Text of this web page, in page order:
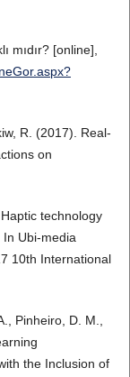
mıdır? [online],
R. (2017). Real-
on
technology
Ubi-media
10th International
Pinheiro, D. M.,
the Inclusion of